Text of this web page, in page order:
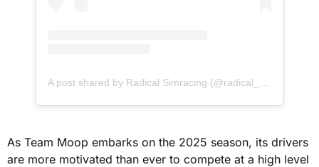
As Team Moop embarks on the 2025 season, its drivers
are more motivated than ever to compete at a high level